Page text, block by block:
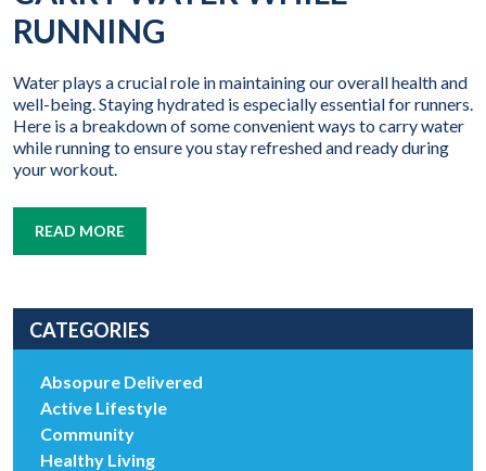
RUNNING
Water plays a crucial role in maintaining our overall health and
well-being. Staying hydrated is especially essential for runners.
Here is a breakdown of some convenient ways to carry water
while running to ensure you stay refreshed and ready during
your workout.
READ MORE
CATEGORIES
Absopure Delivered
Active Lifestyle
Community
Healthy Living